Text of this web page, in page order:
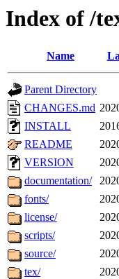
Index of /
Name
Parent Directory
CHANGES.md
INSTALL
README
VERSION
documentation/
fonts/
license/
scripts/
source/
tex/